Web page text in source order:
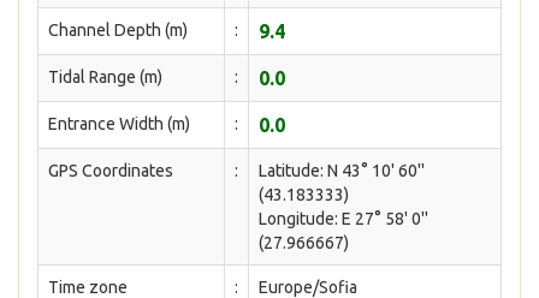
Channel Depth (m) : 9.4
Tidal Range (m) : 0.0
Entrance Width (m) : 0.0
GPS Coordinates :
Latitude: N 43° 10' 60''
(43.183333)
Longitude: E 27° 58' 0''
(27.966667)
Time zone : Europe/Sofia